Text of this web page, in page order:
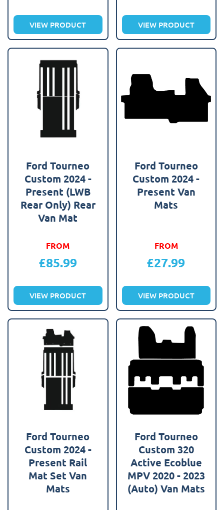
VIEW PRODUCT VIEW PRODUCT
Ford Tourneo
Custom 2024 -
Present (LWB
Rear Only) Rear
Van Mat
FROM
£85.99
VIEW PRODUCT
Ford Tourneo
Custom 2024 -
Present Van
Mats
FROM
£27.99
VIEW PRODUCT
Ford Tourneo
Custom 2024 -
Present Rail
Mat Set Van
Mats
Ford Tourneo
Custom 320
Active Ecoblue
MPV 2020 - 2023
(Auto) Van Mats